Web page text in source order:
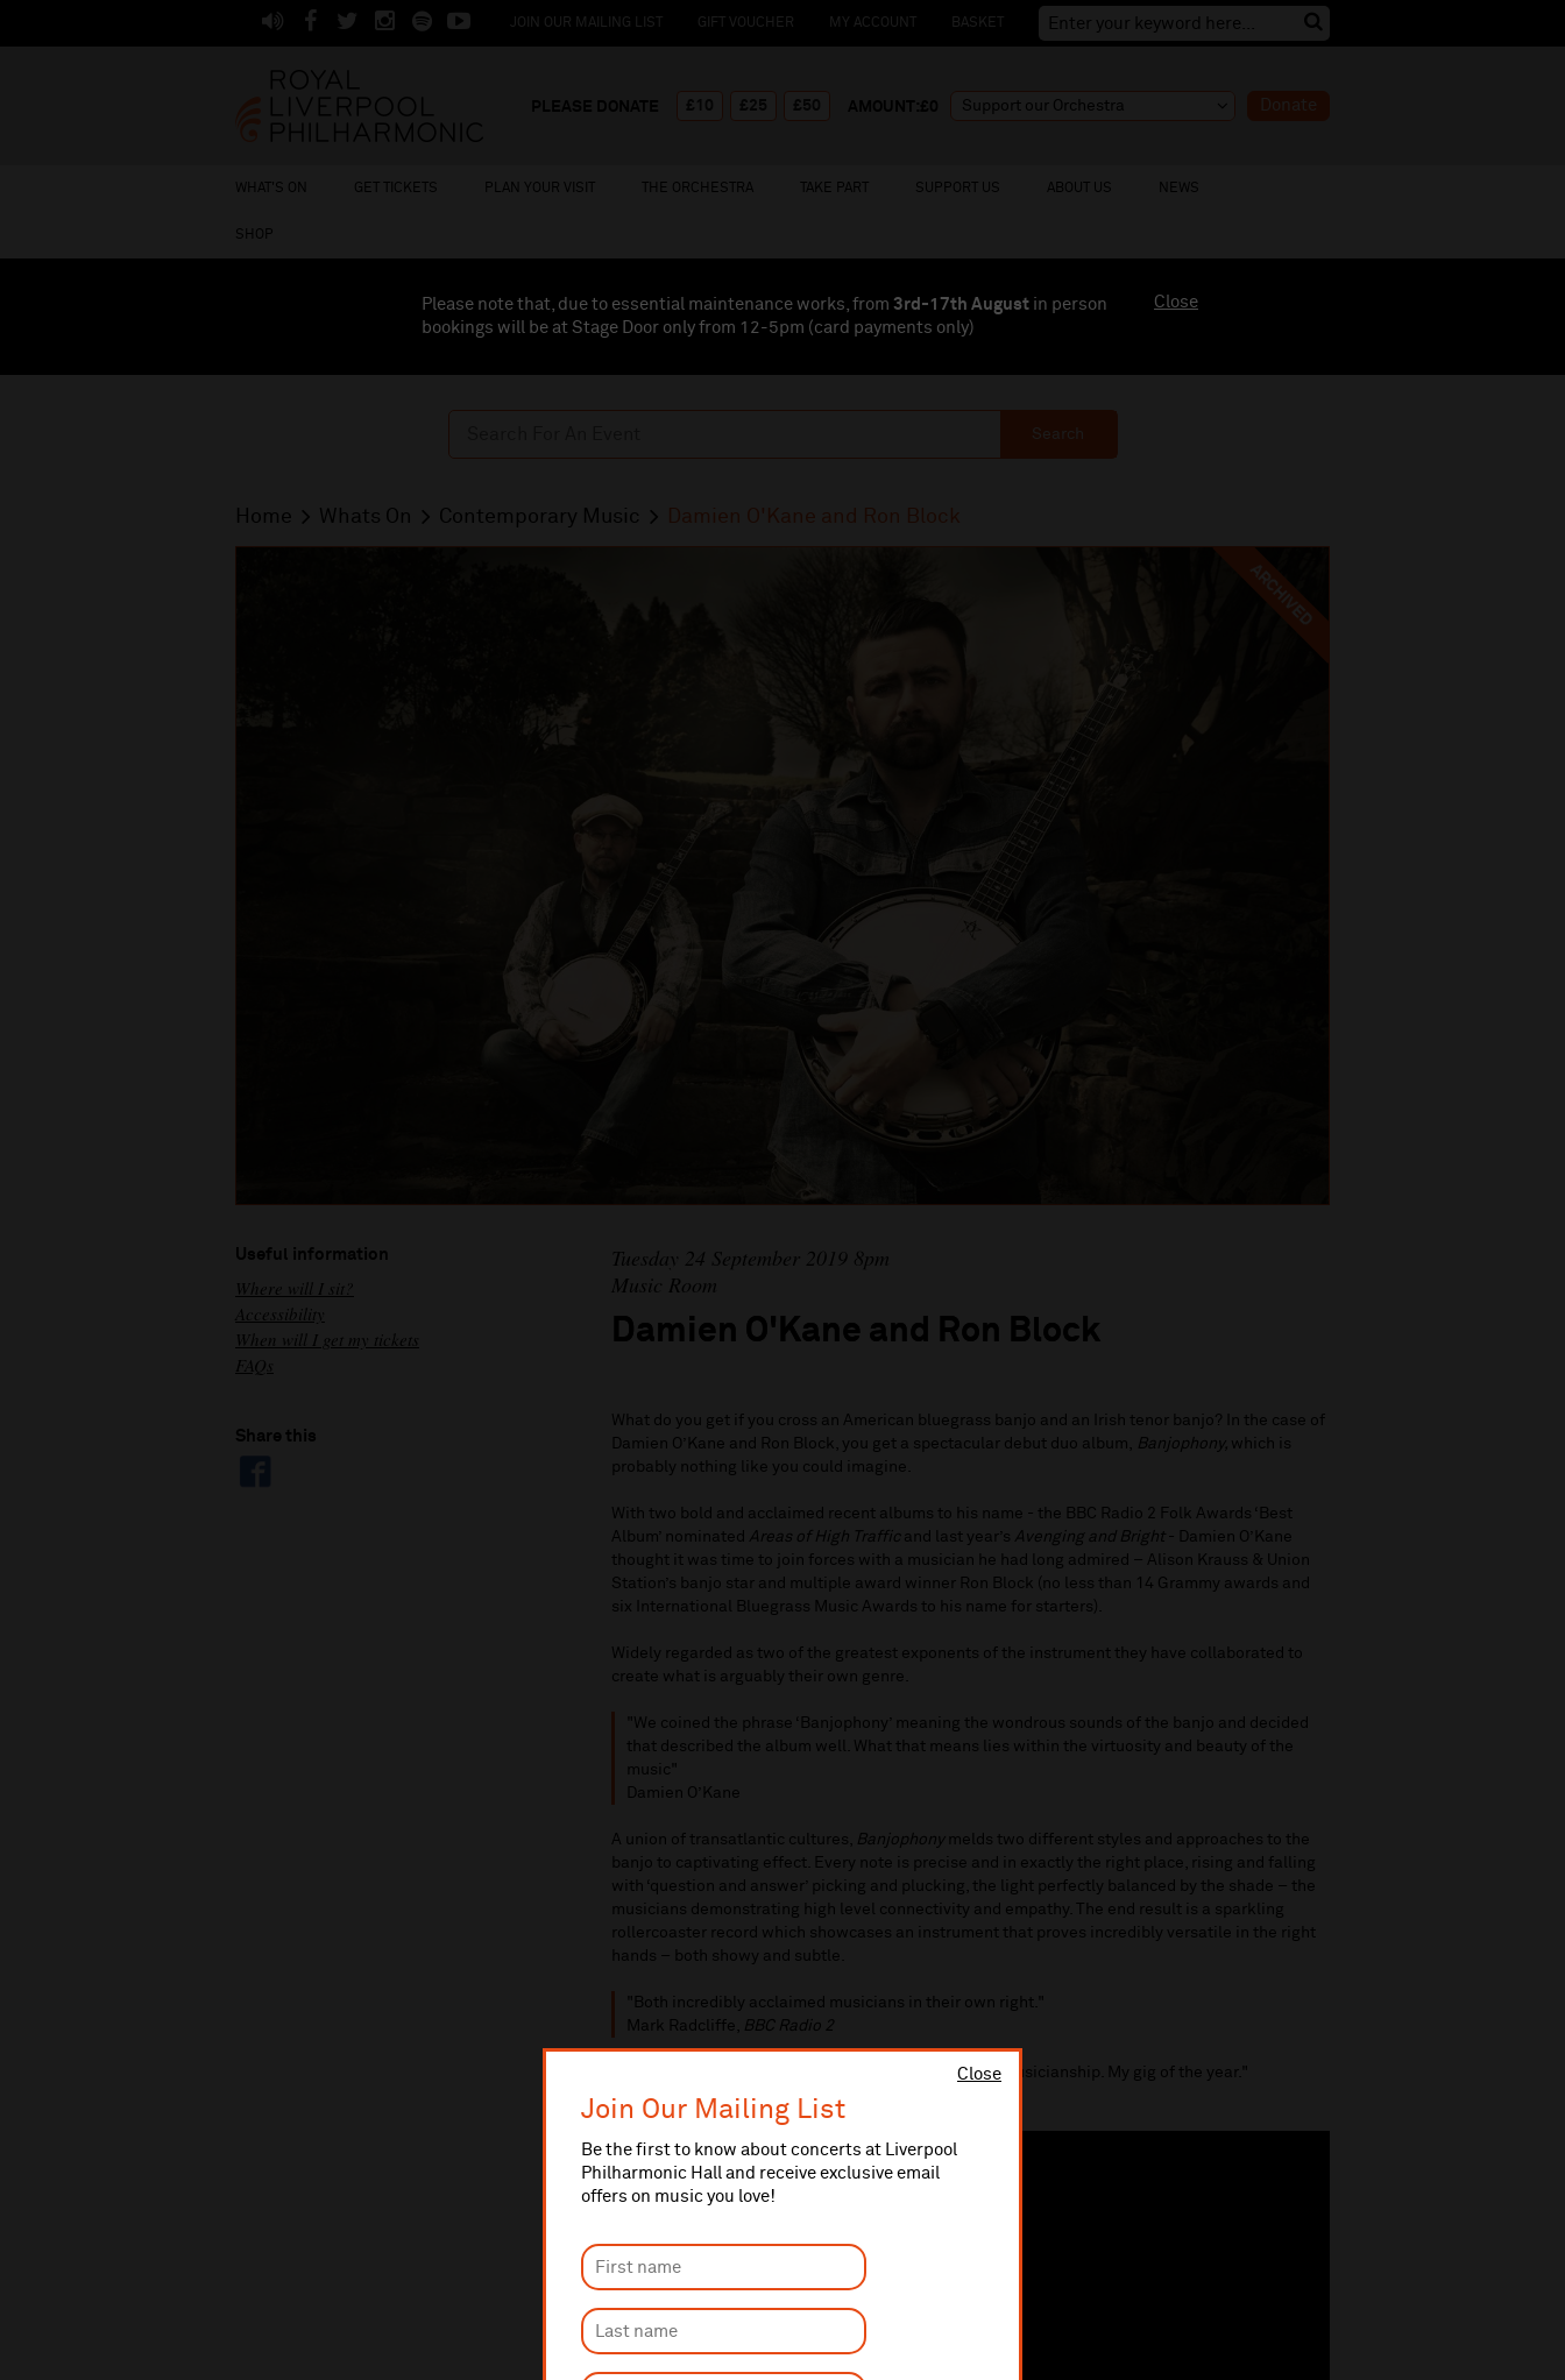
Close
Join Our Mailing List
Be the first to know about concerts at Liverpool
Philharmonic Hall and receive exclusive email
offers on music you love!
JOIN OUR MAILING LIST GIFT VOUCHER MY ACCOUNT BASKET
Donate
WHAT'S ON GET TICKETS PLAN YOUR VISIT THE ORCHESTRA TAKE PART SUPPORT US ABOUT US NEWS
SHOP
Please note that, due to essential maintenance works, from 3rd-17th August in person
bookings will be at Stage Door only from 12-5pm (card payments only)
Close
Search
Home Whats On Contemporary Music Damien O'Kane and Ron Block
ARCHIVED
Useful information
Where will I sit?
Accessibility
When will I get my tickets
FAQs
Share this
Tuesday 24 September 2019 8pm
Music Room
Damien O'Kane and Ron Block
What do you get if you cross an American bluegrass banjo and an Irish tenor banjo? In the case of
Damien O’Kane and Ron Block, you get a spectacular debut duo album, Banjophony, which is
probably nothing like you could imagine.
With two bold and acclaimed recent albums to his name - the BBC Radio 2 Folk Awards ‘Best
Album’ nominated Areas of High Trafficand last year’s Avenging and Bright- Damien O’Kane
thought it was time to join forces with a musician he had long admired – Alison Krauss & Union
Station’s banjo star and multiple award winner Ron Block (no less than 14 Grammy awards and
six International Bluegrass Music Awards to his name for starters).
Widely regarded as two of the greatest exponents of the instrument they have collaborated to
create what is arguably their own genre.
"We coined the phrase ‘Banjophony’ meaning the wondrous sounds of the banjo and decided
that described the album well. What that means lies within the virtuosity and beauty of the
music"
Damien O’Kane
A union of transatlantic cultures, Banjophonymelds two different styles and approaches to the
banjo to captivating effect. Every note is precise and in exactly the right place, rising and falling
with ‘question and answer’ picking and plucking, the light perfectly balanced by the shade – the
musicians demonstrating high level connectivity and empathy. The end result is a sparkling
rollercoaster record which showcases an instrument that proves incredibly versatile in the right
hands – both showy and subtle.
"Both incredibly acclaimed musicians in their own right."
Mark Radcliffe, BBC Radio 2
"I was utterly blown away by these guys. Exquisite musicianship. My gig of the year."
Ralph McTell